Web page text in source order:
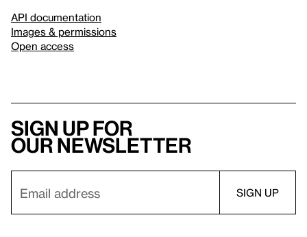
API documentation
Images & permissions
Open access
Sign up for
our newsletter